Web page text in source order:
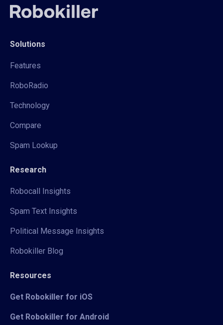
Solutions
Features
RoboRadio
Technology
Compare
Spam Lookup
Research
Robocall Insights
Spam Text Insights
Political Message Insights
Robokiller Blog
Resources
Get Robokiller for iOS
Get Robokiller for Android